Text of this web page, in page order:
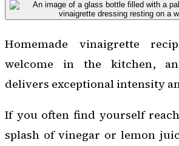
Homemade vinaigrette
welcome in the kitchen,
delivers exceptional intensity
If you often find yourself
splash of vinegar or lemon